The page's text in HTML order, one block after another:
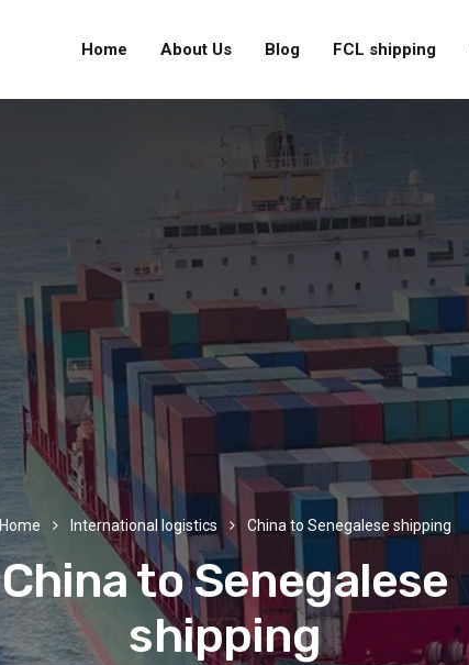
Home About Us Blog FCL shipping
Home International logistics China to Senegalese shipping
China to Senegalese
shipping